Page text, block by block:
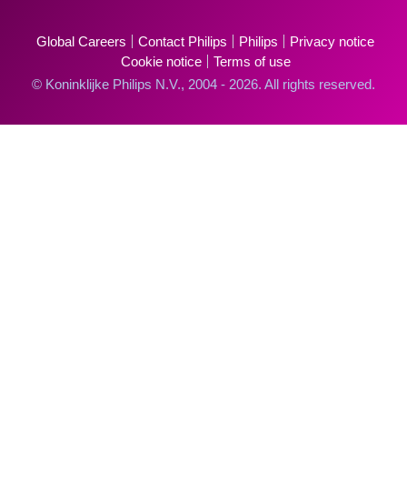
Global Careers Contact Philips Philips
Privacy notice
Cookie notice
Terms of use
© Koninklijke Philips N.V., 2004 - 2026. All rights reserved.